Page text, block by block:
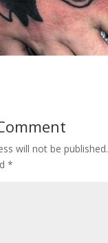
will not be published.
*